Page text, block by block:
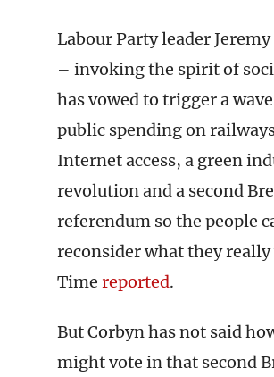
Labour Party leader
– invoking the spirit of
has vowed to trigger a
public spending on
Internet access, a green
revolution and a second
referendum so the people
reconsider what they
Time reported.
But Corbyn has not said
might vote in that second